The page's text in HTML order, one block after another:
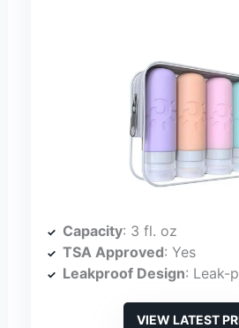
Capacity: 3 fl. oz
TSA Approved: Yes
Leakproof Design: Leak-
VIEW LATEST